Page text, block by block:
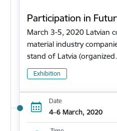
Participation in
March 3-5, 2020 Latvian
material industry
stand of Latvia
Exhibition
Date
4–6 March, 2020